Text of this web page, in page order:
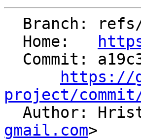
  Home:
https://
project/commit/
Author:
gmail.com>